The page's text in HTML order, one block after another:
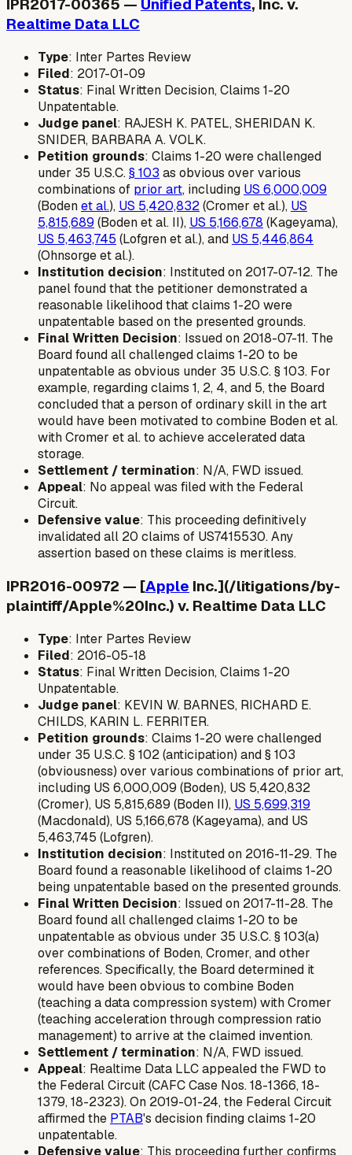
IPR2017-00365 — Unified Patents, Inc. v.
Realtime Data LLC
Type: Inter Partes Review
Filed: 2017-01-09
Status: Final Written Decision, Claims 1-20
Unpatentable.
Judge panel: RAJESH K. PATEL, SHERIDAN K.
SNIDER, BARBARA A. VOLK.
Petition grounds: Claims 1-20 were challenged
under 35 U.S.C.§ 103 as obvious over various
combinations of prior art, including US 6,000,009
(Bodenet al.), US 5,420,832(Cromer et al.), US
5,815,689 (Boden et al. II), US 5,166,678 (Kageyama),
US 5,463,745 (Lofgren et al.), and US 5,446,864
(Ohnsorge et al.).
Institution decision: Instituted on 2017-07-12. The
panel found that the petitioner demonstrated a
reasonable likelihood that claims 1-20 were
unpatentable based on the presented grounds.
Final Written Decision: Issued on 2018-07-11. The
Board found all challenged claims 1-20 to be
unpatentable as obvious under 35 U.S.C. § 103. For
example, regarding claims 1, 2, 4, and 5, the Board
concluded that a person of ordinary skill in the art
would have been motivated to combine Boden et al.
with Cromer et al. to achieve accelerated data
storage.
Settlement / termination: N/A, FWD issued.
Appeal: No appeal was filed with the Federal
Circuit.
Defensive value: This proceeding definitively
invalidated all 20 claims of US7415530. Any
assertion based on these claims is meritless.
IPR2016-00972 — [Apple Inc.](/litigations/by-
plaintiff/Apple%20Inc.) v. Realtime Data LLC
Type: Inter Partes Review
Filed: 2016-05-18
Status: Final Written Decision, Claims 1-20
Unpatentable.
Judge panel: KEVIN W. BARNES, RICHARD E.
CHILDS, KARIN L. FERRITER.
Petition grounds: Claims 1-20 were challenged
under 35 U.S.C. § 102 (anticipation) and § 103
(obviousness) over various combinations of prior art,
including US 6,000,009 (Boden), US 5,420,832
(Cromer), US 5,815,689 (Boden II), US 5,699,319
(Macdonald), US 5,166,678 (Kageyama), and US
5,463,745 (Lofgren).
Institution decision: Instituted on 2016-11-29. The
Board found a reasonable likelihood of claims 1-20
being unpatentable based on the presented grounds.
Final Written Decision: Issued on 2017-11-28. The
Board found all challenged claims 1-20 to be
unpatentable as obvious under 35 U.S.C. § 103(a)
over combinations of Boden, Cromer, and other
references. Specifically, the Board determined it
would have been obvious to combine Boden
(teaching a data compression system) with Cromer
(teaching acceleration through compression ratio
management) to arrive at the claimed invention.
Settlement / termination: N/A, FWD issued.
Appeal: Realtime Data LLC appealed the FWD to
the Federal Circuit (CAFC Case Nos. 18-1366, 18-
1379, 18-2323). On 2019-01-24, the Federal Circuit
affirmed the PTAB's decision finding claims 1-20
unpatentable.
Defensive value: This proceeding further confirms